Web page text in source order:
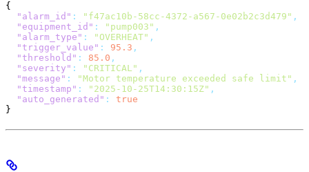
{
  "alarm_id"
: "f47ac10b-58cc-4372-a567-0e02b2c3d479" ,
  "equipment_id"
: "pump003" ,
  "alarm_type"
: "OVERHEAT" ,
  "trigger_value"
: 95.3 ,
  "threshold"
: 85.0 ,
  "severity"
: "CRITICAL" ,
  "message"
: "Motor temperature exceeded safe limit" ,
  "timestamp"
: "2025-10-25T14:30:15Z" ,
  "auto_generated"
:
true
}